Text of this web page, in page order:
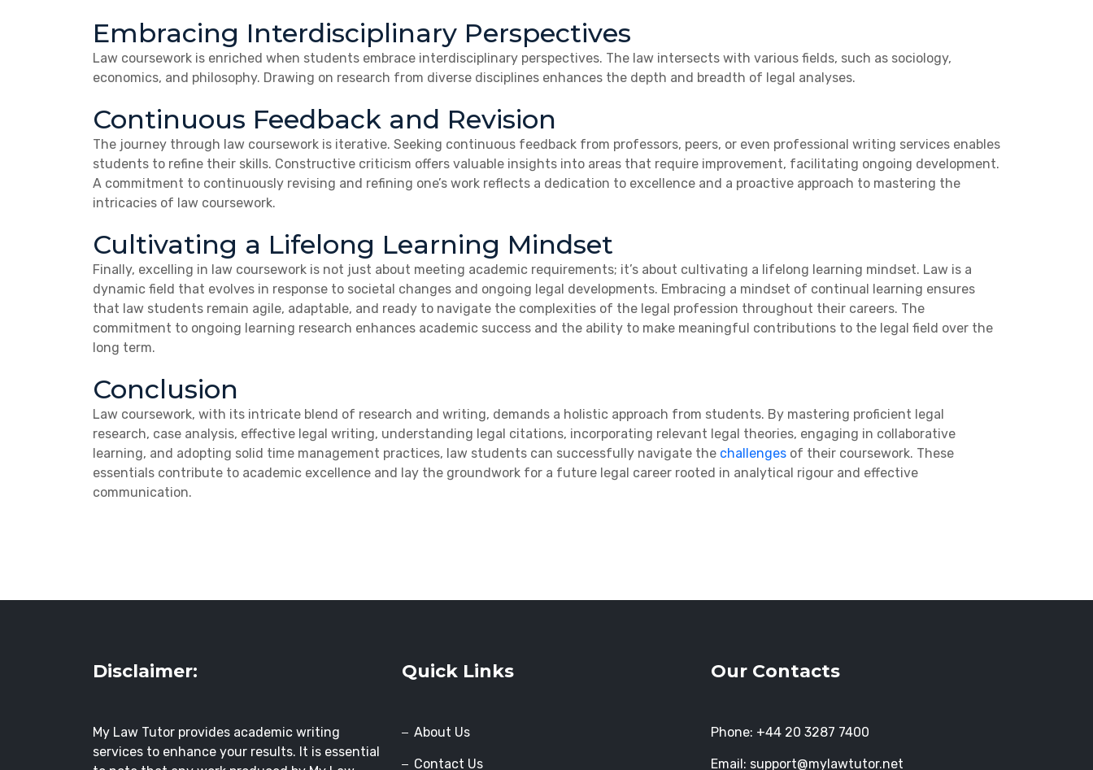
Embracing Interdisciplinary Perspectives
Law coursework is enriched when students embrace interdisciplinary perspectives. The law intersects with various fields, such as sociology,
economics, and philosophy. Drawing on research from diverse disciplines enhances the depth and breadth of legal analyses.
Continuous Feedback and Revision
The journey through law coursework is iterative. Seeking continuous feedback from professors, peers, or even professional writing services enables
students to refine their skills. Constructive criticism offers valuable insights into areas that require improvement, facilitating ongoing development.
A commitment to continuously revising and refining one’s work reflects a dedication to excellence and a proactive approach to mastering the
intricacies of law coursework.
Cultivating a Lifelong Learning Mindset
Finally, excelling in law coursework is not just about meeting academic requirements; it’s about cultivating a lifelong learning mindset. Law is a
dynamic field that evolves in response to societal changes and ongoing legal developments. Embracing a mindset of continual learning ensures
that law students remain agile, adaptable, and ready to navigate the complexities of the legal profession throughout their careers. The
commitment to ongoing learning research enhances academic success and the ability to make meaningful contributions to the legal field over the
long term.
Conclusion
Law coursework, with its intricate blend of research and writing, demands a holistic approach from students. By mastering proficient legal
research, case analysis, effective legal writing, understanding legal citations, incorporating relevant legal theories, engaging in collaborative
learning, and adopting solid time management practices, law students can successfully navigate the challenges of their coursework. These
essentials contribute to academic excellence and lay the groundwork for a future legal career rooted in analytical rigour and effective
communication.
Disclaimer:
My Law Tutor provides academic writing
services to enhance your results. It is essential
Quick Links
About Us
Contact Us
Our Contacts
Phone: +44 20 3287 7400
Email: support@mylawtutor.net